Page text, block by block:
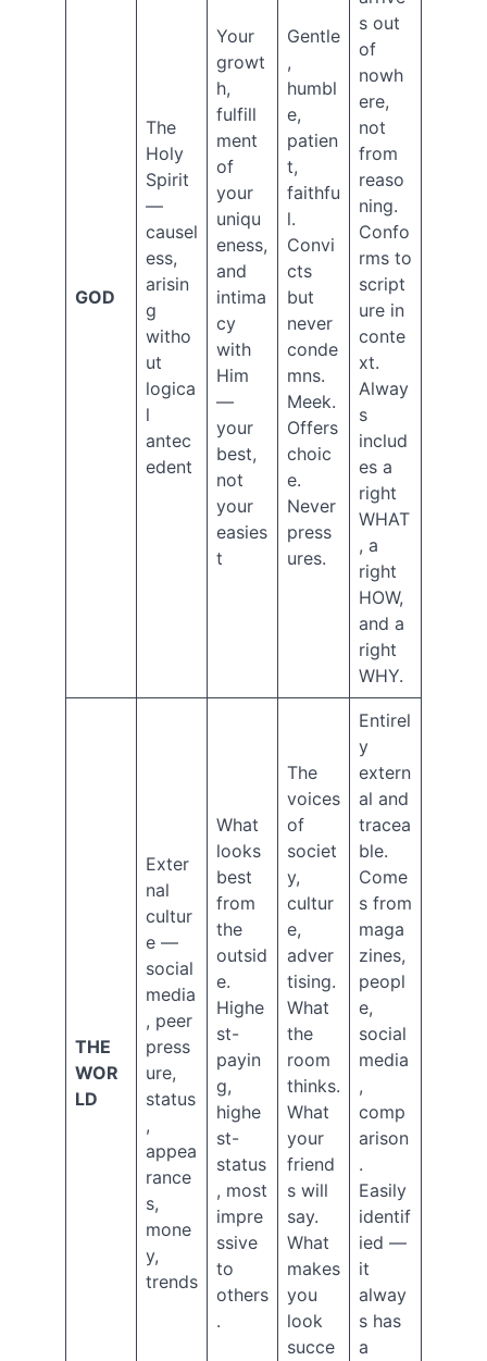
GOD
The
Holy
Spirit
—
causel
ess,
arisin
g
witho
ut
logica
l
antec
edent
Your
growt
h,
fulfill
ment
of
your
uniqu
eness,
and
intima
cy
with
Him
—
your
best,
not
your
easies
t
Gentle
,
humbl
e,
patien
t,
faithfu
l.
Convi
cts
but
never
conde
mns.
Meek.
Offers
choic
e.
Never
press
ures.
s out
of
nowh
ere,
not
from
reaso
ning.
Confo
rms to
script
ure in
conte
xt.
Alway
s
includ
es a
right
WHAT
, a
right
HOW,
and a
right
WHY.
THE
WOR
LD
Exter
nal
cultur
e —
social
media
, peer
press
ure,
status
,
appea
rance
s,
mone
y,
trends
What
looks
best
from
the
outsid
e.
Highe
st-
payin
g,
highe
st-
status
, most
impre
ssive
to
others
.
The
voices
of
societ
y,
cultur
e,
adver
tising.
What
the
room
thinks.
What
your
friend
s will
say.
What
makes
you
look
succe
Entirel
y
extern
al and
tracea
ble.
Come
s from
maga
zines,
peopl
e,
social
media
,
comp
arison
.
Easily
identif
ied —
it
alway
s has
a